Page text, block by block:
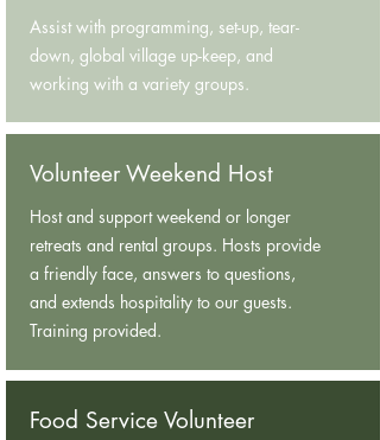
Assist with programming, set-up, tear-
down, global village up-keep, and
working with a variety groups.
Volunteer Weekend Host
Host and support weekend or longer
retreats and rental groups. Hosts provide
a friendly face, answers to questions,
and extends hospitality to our guests.
Training provided.
Food Service Volunteer